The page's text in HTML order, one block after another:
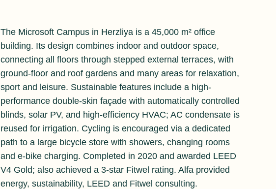
The Microsoft Campus in Herzliya is a 45,000 m² office
building. Its design combines indoor and outdoor space,
connecting all floors through stepped external terraces, with
ground-floor and roof gardens and many areas for relaxation,
sport and leisure. Sustainable features include a high-
performance double-skin façade with automatically controlled
blinds, solar PV, and high-efficiency HVAC; AC condensate is
reused for irrigation. Cycling is encouraged via a dedicated
path to a large bicycle store with showers, changing rooms
and e-bike charging. Completed in 2020 and awarded LEED
V4 Gold; also achieved a 3-star Fitwel rating. Alfa provided
energy, sustainability, LEED and Fitwel consulting.